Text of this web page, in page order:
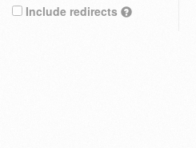
Include redirects